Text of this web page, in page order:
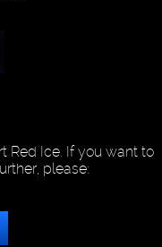
Red Ice. If you want to
please: